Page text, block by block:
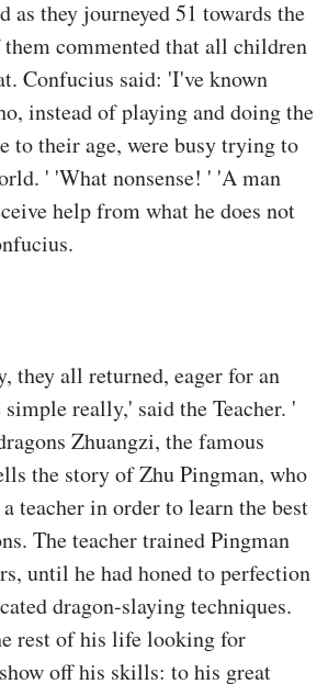
as they journeyed 51 towards the
commented that all children
Confucius said: 'I've known
instead of playing and doing the
to their age, were busy trying to
' 'What nonsense! ' 'A man
help from what he does not
they all returned, eager for an
really,' said the Teacher. '
Zhuangzi, the famous
the story of Zhu Pingman, who
teacher in order to learn the best
The teacher trained Pingman
until he had honed to perfection
dragon-slaying techniques.
rest of his life looking for
off his skills: to his great